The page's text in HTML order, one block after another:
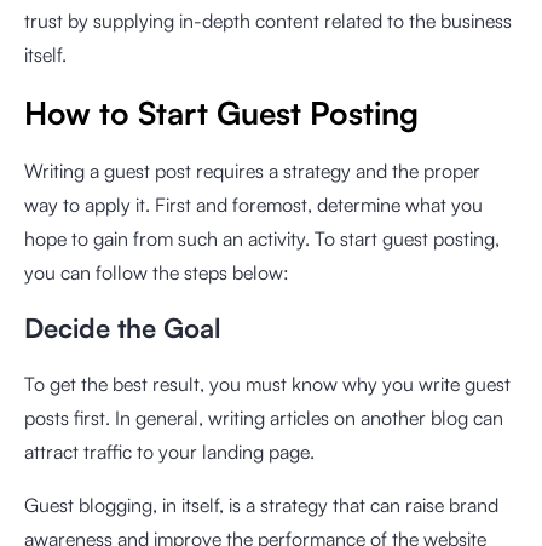
trust by supplying in-depth content related to the business
itself.
How to Start Guest Posting
Writing a guest post requires a strategy and the proper
way to apply it. First and foremost, determine what you
hope to gain from such an activity. To start guest posting,
you can follow the steps below:
Decide the Goal
To get the best result, you must know why you write guest
posts first. In general, writing articles on another blog can
attract traffic to your landing page.
Guest blogging, in itself, is a strategy that can raise brand
awareness and improve the performance of the website